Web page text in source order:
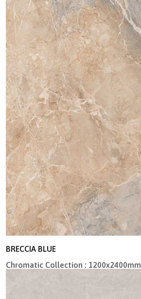
BRECCIA BLUE
Chromatic Collection : 1200x2400mm